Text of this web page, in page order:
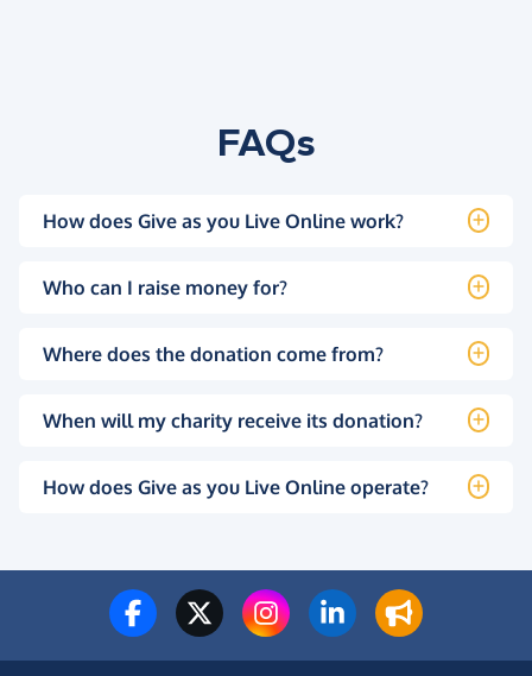
FAQs
How does Give as you Live Online work?
Who can I raise money for?
Where does the donation come from?
When will my charity receive its donation?
How does Give as you Live Online operate?